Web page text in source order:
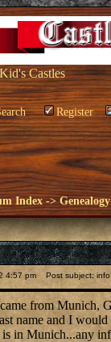
Castles
Register
Index ->Genealogy
4:57 pm Post subject:
from Munich,
name and I
in Munich...any